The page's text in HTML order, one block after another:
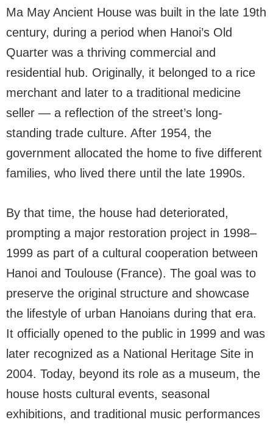
Ma May Ancient House was built in the late 19th
century, during a period when Hanoi’s Old
Quarter was a thriving commercial and
residential hub. Originally, it belonged to a rice
merchant and later to a traditional medicine
seller — a reflection of the street’s long-
standing trade culture. After 1954, the
government allocated the home to five different
families, who lived there until the late 1990s.
By that time, the house had deteriorated,
prompting a major restoration project in 1998–
1999 as part of a cultural cooperation between
Hanoi and Toulouse (France). The goal was to
preserve the original structure and showcase
the lifestyle of urban Hanoians during that era.
It officially opened to the public in 1999 and was
later recognized as a National Heritage Site in
2004. Today, beyond its role as a museum, the
house hosts cultural events, seasonal
exhibitions, and traditional music performances